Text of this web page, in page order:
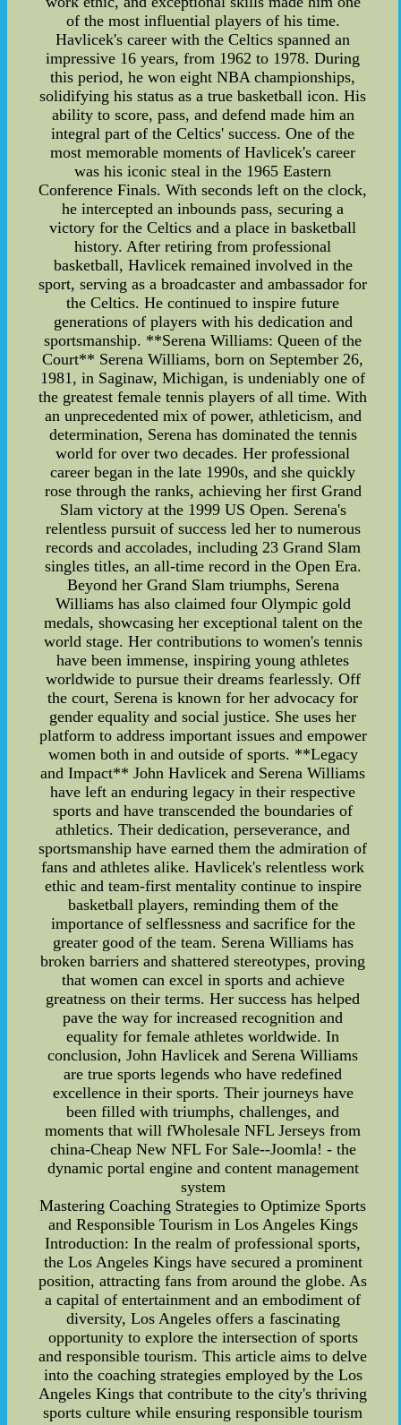
of the most influential players of his time.
Havlicek's career with the Celtics spanned an
impressive 16 years, from 1962 to 1978. During
this period, he won eight NBA championships,
solidifying his status as a true basketball icon. His
ability to score, pass, and defend made him an
integral part of the Celtics' success. One of the
most memorable moments of Havlicek's career
was his iconic steal in the 1965 Eastern
Conference Finals. With seconds left on the clock,
he intercepted an inbounds pass, securing a
victory for the Celtics and a place in basketball
history. After retiring from professional
basketball, Havlicek remained involved in the
sport, serving as a broadcaster and ambassador for
the Celtics. He continued to inspire future
generations of players with his dedication and
sportsmanship. **Serena Williams: Queen of the
Court** Serena Williams, born on September 26,
1981, in Saginaw, Michigan, is undeniably one of
the greatest female tennis players of all time. With
an unprecedented mix of power, athleticism, and
determination, Serena has dominated the tennis
world for over two decades. Her professional
career began in the late 1990s, and she quickly
rose through the ranks, achieving her first Grand
Slam victory at the 1999 US Open. Serena's
relentless pursuit of success led her to numerous
records and accolades, including 23 Grand Slam
singles titles, an all-time record in the Open Era.
Beyond her Grand Slam triumphs, Serena
Williams has also claimed four Olympic gold
medals, showcasing her exceptional talent on the
world stage. Her contributions to women's tennis
have been immense, inspiring young athletes
worldwide to pursue their dreams fearlessly. Off
the court, Serena is known for her advocacy for
gender equality and social justice. She uses her
platform to address important issues and empower
women both in and outside of sports. **Legacy
and Impact** John Havlicek and Serena Williams
have left an enduring legacy in their respective
sports and have transcended the boundaries of
athletics. Their dedication, perseverance, and
sportsmanship have earned them the admiration of
fans and athletes alike. Havlicek's relentless work
ethic and team-first mentality continue to inspire
basketball players, reminding them of the
importance of selflessness and sacrifice for the
greater good of the team. Serena Williams has
broken barriers and shattered stereotypes, proving
that women can excel in sports and achieve
greatness on their terms. Her success has helped
pave the way for increased recognition and
equality for female athletes worldwide. In
conclusion, John Havlicek and Serena Williams
are true sports legends who have redefined
excellence in their sports. Their journeys have
been filled with triumphs, challenges, and
moments that will fWholesale NFL Jerseys from
china-Cheap New NFL For Sale--Joomla! - the
dynamic portal engine and content management
system
Mastering Coaching Strategies to Optimize Sports
and Responsible Tourism in Los Angeles Kings
Introduction: In the realm of professional sports,
the Los Angeles Kings have secured a prominent
position, attracting fans from around the globe. As
a capital of entertainment and an embodiment of
diversity, Los Angeles offers a fascinating
opportunity to explore the intersection of sports
and responsible tourism. This article aims to delve
into the coaching strategies employed by the Los
Angeles Kings that contribute to the city's thriving
sports culture while ensuring responsible tourism